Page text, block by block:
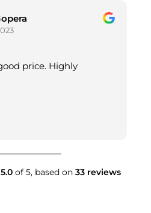
price. Highly
5.0of 5, based on 33 reviews